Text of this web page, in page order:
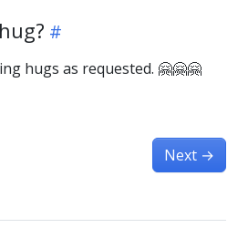
hugs as requested. 🤗🤗🤗
Next →